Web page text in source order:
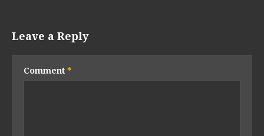
Leave a Reply
Comment *